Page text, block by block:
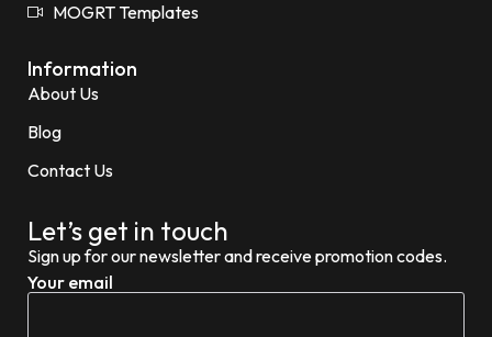
MOGRT Templates
Information
About Us
Blog
Contact Us
Let’s get in touch
Sign up for our newsletter and receive promotion codes.
Your email